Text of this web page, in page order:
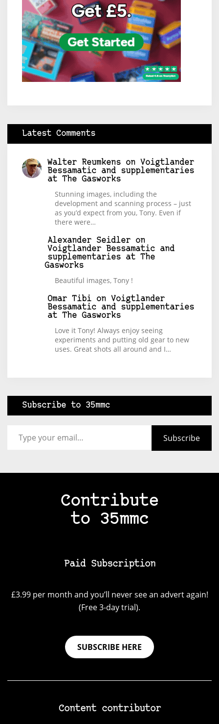
Latest Comments
Walter Reumkens on Voigtlander
Bessamatic and supplementaries
at The Gasworks
Stunning images, including the
development and scanning process – just
as you’d expect from you, Tony. Even if
there were…
Alexander Seidler on
Voigtlander Bessamatic and
supplementaries at The
Gasworks
Beautiful images, Tony !
Omar Tibi on Voigtlander
Bessamatic and supplementaries
at The Gasworks
Love it Tony! Always enjoy seeing
experiments and putting old gear to new
uses. Great shots all around and I…
Subscribe to 35mmc
Subscribe
Contribute
to 35mmc
Paid Subscription
£3.99 per month and you’ll never see an advert again!
(Free 3-day trial).
SUBSCRIBE HERE
Content contributor